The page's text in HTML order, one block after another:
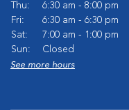
Thu:
6:30 am - 8:00 pm
Fri:
6:30 am - 6:30 pm
Sat:
7:00 am - 1:00 pm
Sun:
Closed
See more hours